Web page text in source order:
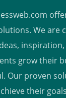
We are
grow their
Our proven
their